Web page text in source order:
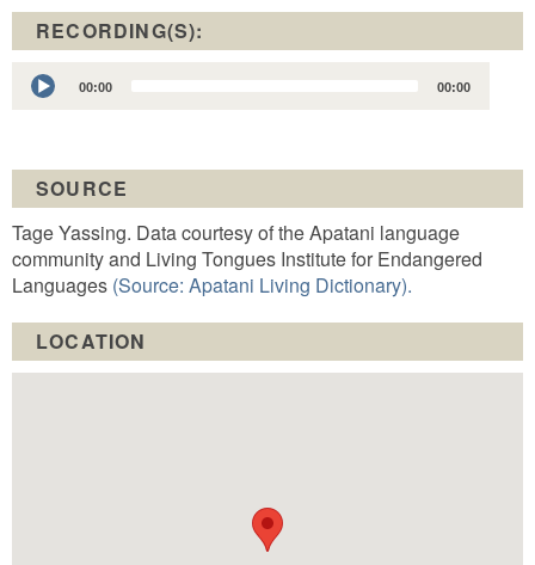
RECORDING(S):
Audio
Player
00:00 00:00
SOURCE
Tage Yassing. Data courtesy of the Apatani language
community and Living Tongues Institute for Endangered
Languages (Source: Apatani Living Dictionary).
LOCATION